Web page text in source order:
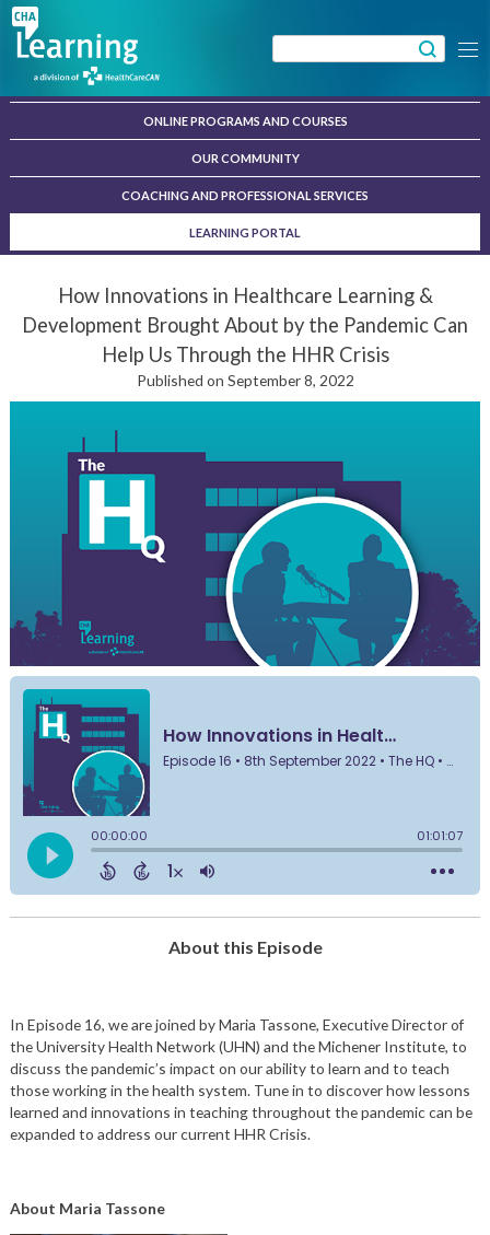
Skip
to
content
for:
Menu
ONLINE PROGRAMS AND COURSES
OUR COMMUNITY
COACHING AND PROFESSIONAL SERVICES
LEARNING PORTAL
How Innovations in Healthcare Learning &
Development Brought About by the Pandemic Can
Help Us Through the HHR Crisis
Published on September 8, 2022
About this Episode
In Episode 16, we are joined by Maria Tassone, Executive Director of
the University Health Network(UHN) and the Michener Institute, to
discuss the pandemic’s impact on our ability to learn and to teach
those working in the health system. Tune in to discover how lessons
learned and innovations in teaching throughout the pandemic can be
expanded to address our current HHR Crisis.
About Maria Tassone